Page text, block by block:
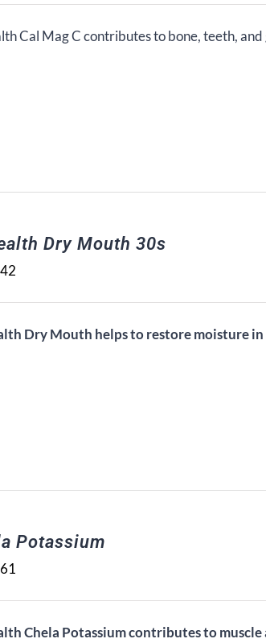
Cal Mag C contributes to bone, teeth,
Dry Mouth 30s
Dry Mouth helps to restore moisture
Potassium
Chela Potassium contributes to